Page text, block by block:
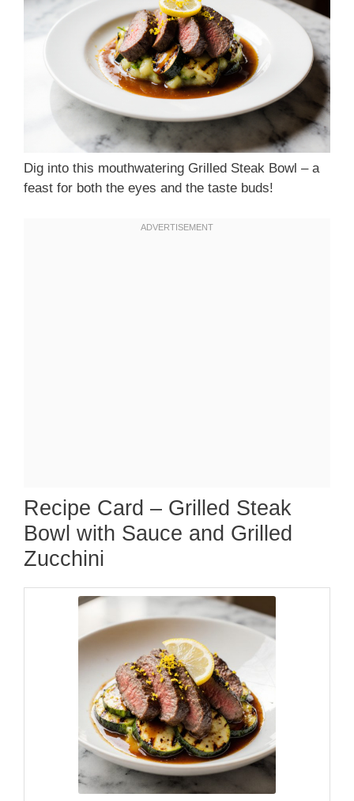
Dig into this mouthwatering Grilled Steak Bowl – a
feast for both the eyes and the taste buds!
Recipe Card – Grilled Steak
Bowl with Sauce and Grilled
Zucchini